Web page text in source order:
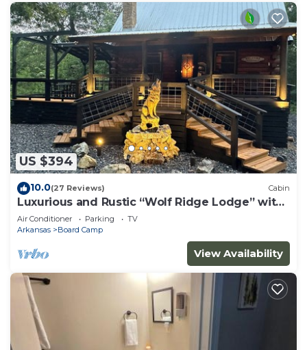
US $394
10.0(27 Reviews) Cabin
Luxurious and Rustic “Wolf Ridge Lodge” with
Hot Tub - Sleeps 6 at Wolf Pen Gap
Air Conditioner Parking
TV
Arkansas
Board Camp
View Availability